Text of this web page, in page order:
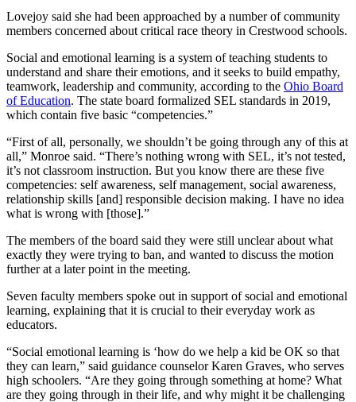
Lovejoy said she had been approached by a number of community
members concerned about critical race theory in Crestwood schools.
Social and emotional learning is a system of teaching students to
understand and share their emotions, and it seeks to build empathy,
teamwork, leadership and community, according to the Ohio Board
of Education. The state board formalized SEL standards in 2019,
which contain five basic “competencies.”
“First of all, personally, we shouldn’t be going through any of this at
all,” Monroe said. “There’s nothing wrong with SEL, it’s not tested,
it’s not classroom instruction. But you know there are these five
competencies: self awareness, self management, social awareness,
relationship skills [and] responsible decision making. I have no idea
what is wrong with [those].”
The members of the board said they were still unclear about what
exactly they were trying to ban, and wanted to discuss the motion
further at a later point in the meeting.
Seven faculty members spoke out in support of social and emotional
learning, explaining that it is crucial to their everyday work as
educators.
“Social emotional learning is ‘how do we help a kid be OK so that
they can learn,” said guidance counselor Karen Graves, who serves
high schoolers. “Are they going through something at home? What
are they going through in their life, and why might it be challenging